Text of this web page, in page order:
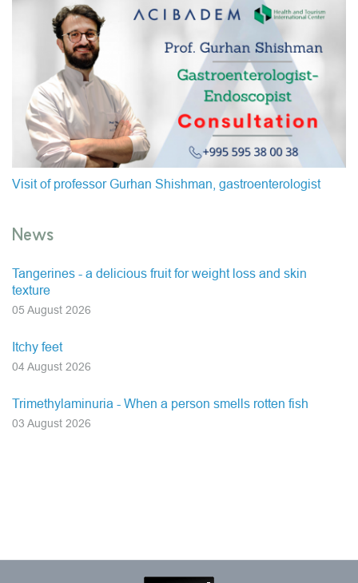
Visit of professor Gurhan Shishman, gastroenterologist
News
Tangerines - a delicious fruit for weight loss and skin
texture
05 August 2026
Itchy feet
04 August 2026
Trimethylaminuria - When a person smells rotten fish
03 August 2026